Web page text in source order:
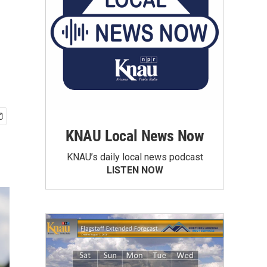
KNAU Local News Now
KNAU’s daily local news podcast
LISTEN NOW